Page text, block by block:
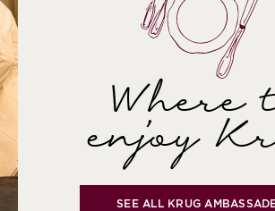
Where
enjoy
SEE ALL KRUG